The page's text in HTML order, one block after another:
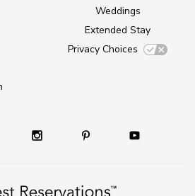
Weddings
Extended Stay
Privacy Choices